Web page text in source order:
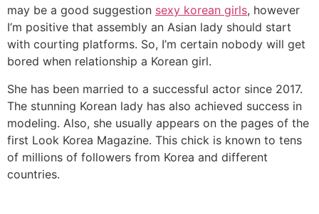
may be a good suggestion sexy korean girls, however
I’m positive that assembly an Asian lady should start
with courting platforms. So, I’m certain nobody will get
bored when relationship a Korean girl.
She has been married to a successful actor since 2017.
The stunning Korean lady has also achieved success in
modeling. Also, she usually appears on the pages of the
first Look Korea Magazine. This chick is known to tens
of millions of followers from Korea and different
countries.